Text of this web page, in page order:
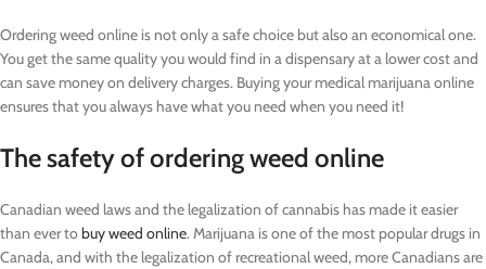
Ordering weed online is not only a safe choice but also an economical one.
You get the same quality you would find in a dispensary at a lower cost and
can save money on delivery charges. Buying your medical marijuana online
ensures that you always have what you need when you need it!
The safety of ordering weed online
Canadian weed laws and the legalization of cannabis has made it easier
than ever tobuy weed online. Marijuana is one of the most popular drugs in
Canada, and with the legalization of recreational weed, more Canadians are